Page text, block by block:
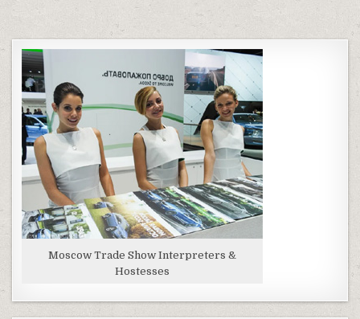
Moscow Trade Show Interpreters &
Hostesses